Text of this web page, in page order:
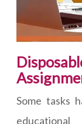
Some tasks